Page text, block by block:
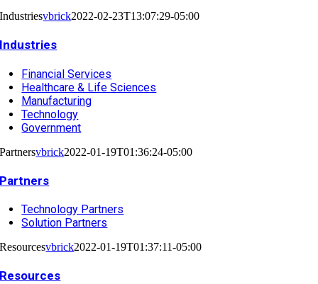
Industriesvbrick2022-02-23T13:07:29-05:00
Industries
Financial Services
Healthcare & Life Sciences
Manufacturing
Technology
Government
Partnersvbrick2022-01-19T01:36:24-05:00
Partners
Technology Partners
Solution Partners
Resourcesvbrick2022-01-19T01:37:11-05:00
Resources